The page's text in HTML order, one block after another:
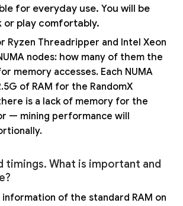
for everyday use. You will be
or play comfortably.
Ryzen Threadripper and Intel Xeon
nodes: how many of them the
memory accesses. Each NUMA
of RAM for the RandomX
is a lack of memory for the
— mining performance will
timings. What is important and
information of the standard RAM on